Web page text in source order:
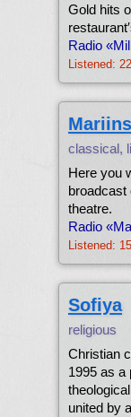
Gold hits
Radio
Listened:
classical,
Here you
broadcast
theatre.
Radio
Listened:
Sofiya
religious
Christian
1995 as a
united by